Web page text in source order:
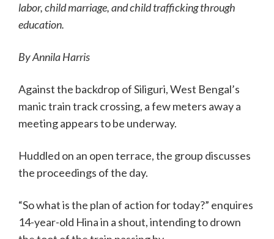
labor, child marriage, and child trafficking through
education.
By Annila Harris
Against the backdrop of Siliguri, West Bengal’s
manic train track crossing, a few meters away a
meeting appears to be underway.
Huddled on an open terrace, the group discusses
the proceedings of the day.
“So what is the plan of action for today?” enquires
14-year-old Hina in a shout, intending to drown